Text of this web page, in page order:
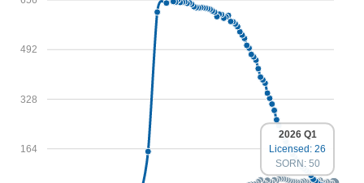
164
328
492
2026 Q1
Licensed: 26
SORN: 50